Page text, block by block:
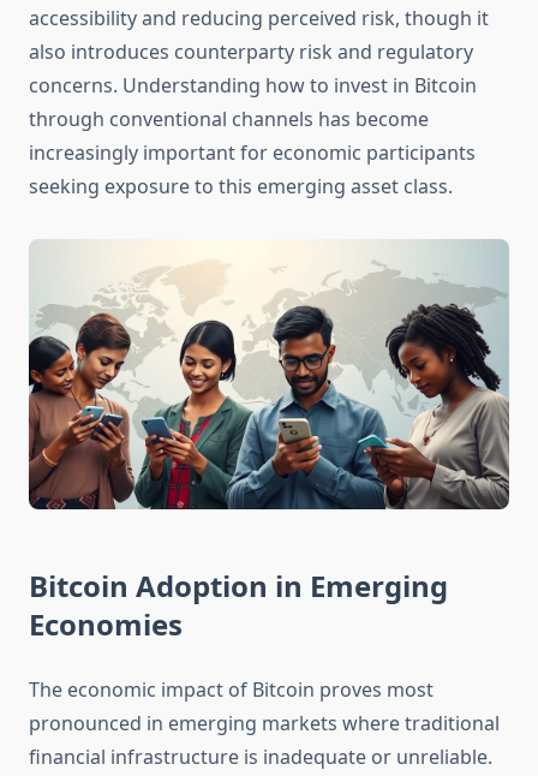
accessibility and reducing perceived risk, though it
also introduces counterparty risk and regulatory
concerns. Understanding how to invest in Bitcoin
through conventional channels has become
increasingly important for economic participants
seeking exposure to this emerging asset class.
Bitcoin Adoption in Emerging
Economies
The economic impact of Bitcoin proves most
pronounced in emerging markets where traditional
financial infrastructure is inadequate or unreliable.